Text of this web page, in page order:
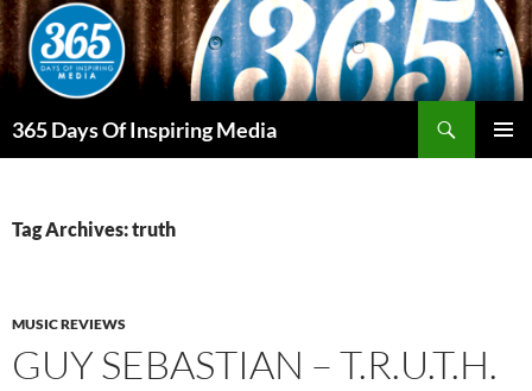
Skip
to
content
365 Days Of Inspiring Media
Tag Archives: truth
MUSIC REVIEWS
GUY SEBASTIAN – T.R.U.T.H.